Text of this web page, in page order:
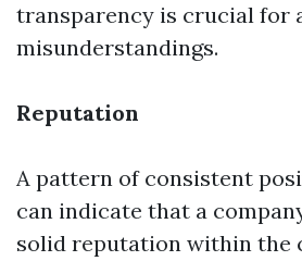
transparency is crucial for
misunderstandings.
Reputation
A pattern of consistent
can indicate that a
solid reputation within the